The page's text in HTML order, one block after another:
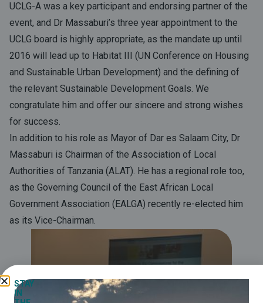
UCLG-A was a key participant and endorsing partner of the
event, and Dr Massaburi’s three year appointment to the
UCLG board is highly appropriate, as the mandate up until
2016 will lead up to Habitat III (UN Conference on Housing
and Sustainable Urban Development) and the defining of
the relevant Sustainable Development Goals. We
congratulate him and offer our sincere and strong wishes
for success.
In addition to his role as Mayor of Dar es Salaam City, Dr
Massaburi is Chairman of the Association of Local
Authorities of Tanzania (ALAT). He has a regional role too,
as the Governing Council of the East African Local
Government Association (EALGA) recently re-elected him
as its Vice-Chairman.
STAY
IN